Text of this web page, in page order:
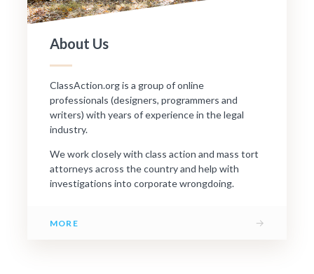
About Us
ClassAction.org is a group of online
professionals (designers, programmers and
writers) with years of experience in the legal
industry.
We work closely with class action and mass tort
attorneys across the country and help with
investigations into corporate wrongdoing.
MORE →